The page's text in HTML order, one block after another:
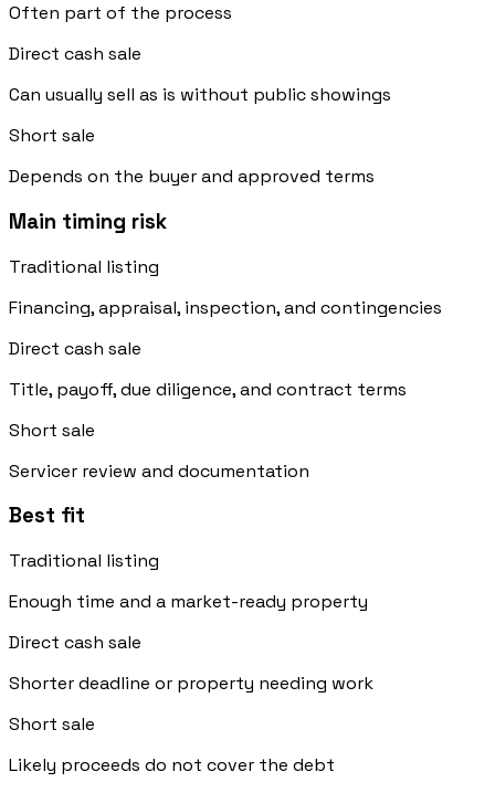
Often part of the process
Direct cash sale
Can usually sell as is without public showings
Short sale
Depends on the buyer and approved terms
Main timing risk
Traditional listing
Financing, appraisal, inspection, and contingencies
Direct cash sale
Title, payoff, due diligence, and contract terms
Short sale
Servicer review and documentation
Best fit
Traditional listing
Enough time and a market-ready property
Direct cash sale
Shorter deadline or property needing work
Short sale
Likely proceeds do not cover the debt